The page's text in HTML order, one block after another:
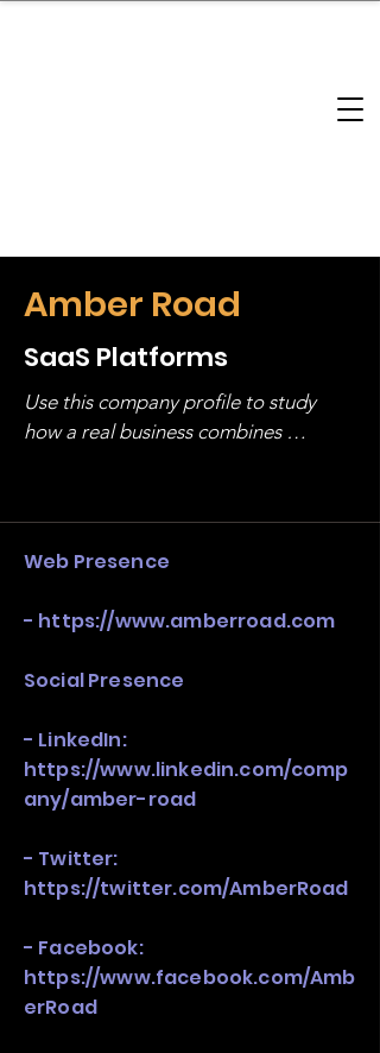
Amber Road
SaaS Platforms
Use this company profile to study
how a real business combines
stack, not just one model in isolation.
Web Presence
- https://www.amberroad.com
Social Presence
- LinkedIn:
https://www.linkedin.com/comp
any/amber-road
- Twitter:
https://twitter.com/AmberRoad
- Facebook:
https://www.facebook.com/Amb
erRoad